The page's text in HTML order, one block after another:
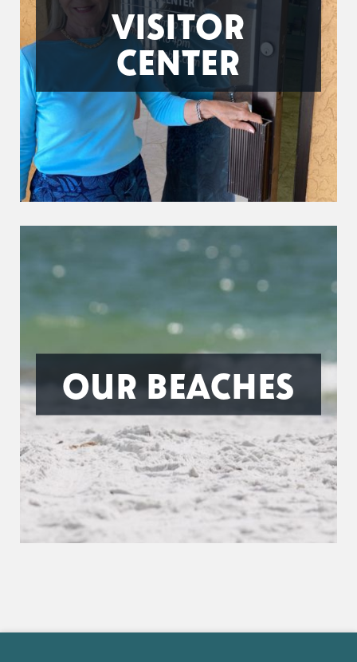
VISITOR
CENTER
OUR BEACHES